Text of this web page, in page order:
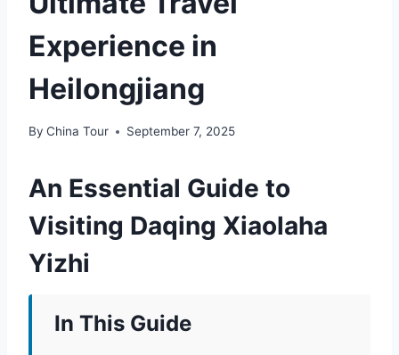
Experience in
Heilongjiang
By China Tour September 7, 2025
An Essential Guide to
Visiting Daqing Xiaolaha
Yizhi
In This Guide